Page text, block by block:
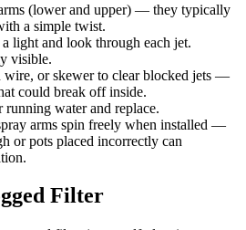
(lower and upper) — they typically
a simple twist.
light and look through each jet.
visible.
wire, or skewer to clear blocked jets —
could break off inside.
running water and replace.
arms spin freely when installed —
or pots placed incorrectly can
Filter